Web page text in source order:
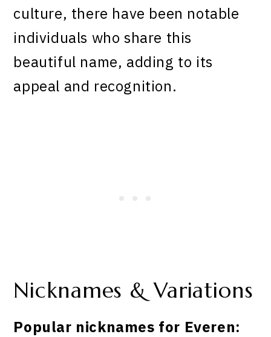
culture, there have been notable
individuals who share this
beautiful name, adding to its
appeal and recognition.
Nicknames & Variations
Popular nicknames for Everen: